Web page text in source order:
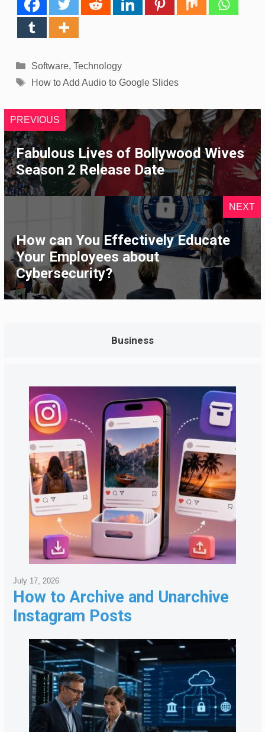
Categories
Software, Technology
Tags
How to Add Audio to Google Slides
PREVIOUS
Fabulous Lives of Bollywood Wives
Season 2 Release Date
NEXT
How can You Effectively Educate
Your Employees about
Cybersecurity?
Business
How to Archive and Unarchive
Instagram Posts
July 17, 2026